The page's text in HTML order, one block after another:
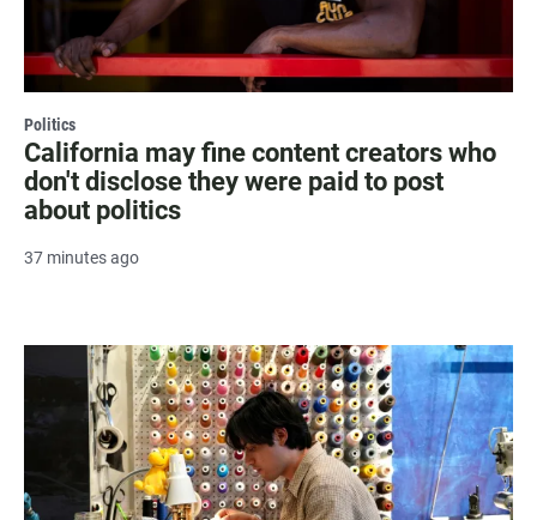
Politics
California may fine content creators who
don't disclose they were paid to post
about politics
37 minutes ago